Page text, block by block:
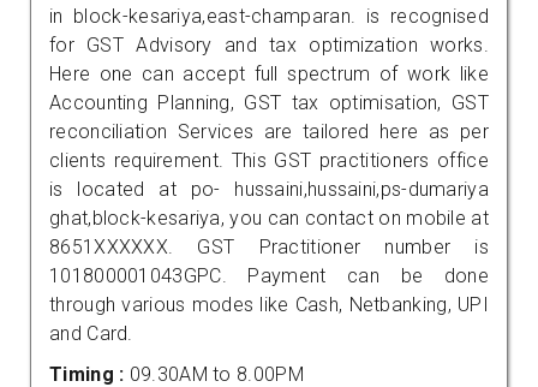
in block-kesariya,east-champaran. is recognised
for GST Advisory and tax optimization works.
Here one can accept full spectrum of work like
Accounting Planning, GST tax optimisation, GST
reconciliation Services are tailored here as per
clients requirement. This GST practitioners office
is located at po- hussaini,hussaini,ps-dumariya
ghat,block-kesariya, you can contact on mobile at
8651XXXXXX. GST Practitioner number is
101800001043GPC. Payment can be done
through various modes like Cash, Netbanking, UPI
and Card.
Timing : 09.30AM to 8.00PM